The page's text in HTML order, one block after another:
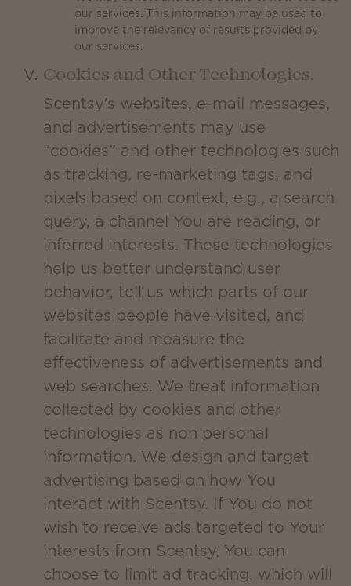
our services. This information may be used to
improve the relevancy of results provided by
our services.
Cookies and Other Technologies.
Scentsy’s websites, e-mail messages,
and advertisements may use
“cookies” and other technologies such
as tracking, re-marketing tags, and
pixels based on context, e.g., a search
query, a channel You are reading, or
inferred interests. These technologies
help us better understand user
behavior, tell us which parts of our
websites people have visited, and
facilitate and measure the
effectiveness of advertisements and
web searches. We treat information
collected by cookies and other
technologies as non personal
information. We design and target
advertising based on how You
interact with Scentsy. If You do not
wish to receive ads targeted to Your
interests from Scentsy, You can
choose to limit ad tracking, which will